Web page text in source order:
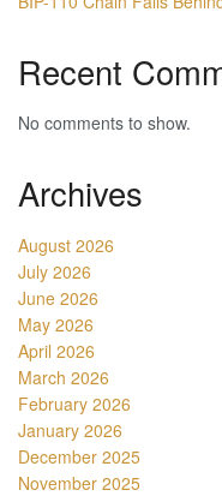
Recent
No comments to show.
Archives
August 2026
July 2026
June 2026
May 2026
April 2026
March 2026
February 2026
January 2026
December 2025
November 2025